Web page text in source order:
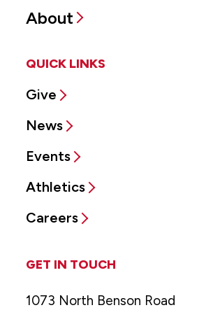
About
QUICK LINKS
Give
News
Events
Athletics
Careers
GET IN TOUCH
1073 North Benson Road